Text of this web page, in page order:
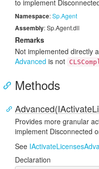
to implement
Namespace:Sp.Agent
Assembly: Sp.Agent.dll
Remarks
Not implemented directly
Advanced is not
Methods
Provides more granular
implement Disconnected
See IActivateLicenses
Declaration